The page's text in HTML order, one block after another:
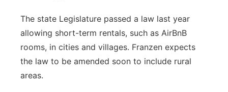
The state Legislature passed a law last year
allowing short-term rentals, such as AirBnB
rooms, in cities and villages. Franzen expects
the law to be amended soon to include rural
areas.